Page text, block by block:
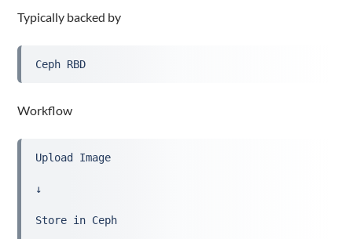
Typically backed by
Ceph RBD
Workflow
Upload Image
↓
Store in Ceph